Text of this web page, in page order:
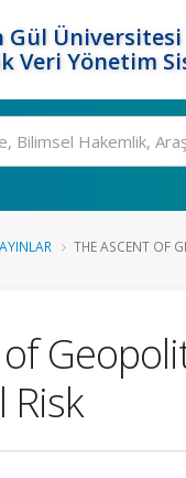
Gül Üniversitesi
Veri Yönetim
THE ASCENT OF
Risk